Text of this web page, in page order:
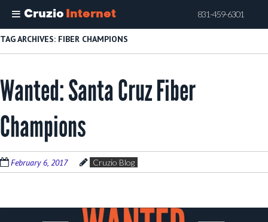
Cruzio Internet 831-459-6301
Skip
to
content
TAG ARCHIVES: FIBER CHAMPIONS
Wanted: Santa Cruz Fiber
Champions
February 6, 2017 Cruzio Blog